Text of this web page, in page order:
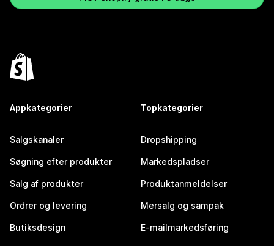
Appkategorier
Salgskanaler
Søgning efter produkter
Salg af produkter
Ordrer og levering
Butiksdesign
Topkategorier
Dropshipping
Markedspladser
Produktanmeldelser
Mersalg og sampak
E-mailmarkedsføring